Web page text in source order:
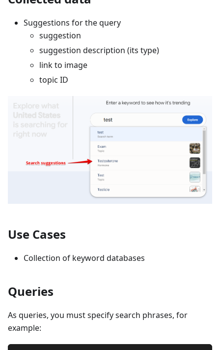
Suggestions for the query
suggestion
suggestion description (its type)
link to image
topic ID
Use Cases
Collection of keyword databases
Queries
As queries, you must specify search phrases, for
example: